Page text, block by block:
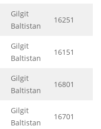
Gilgit
Baltistan
16251
Gilgit
Baltistan
16151
Gilgit
Baltistan
16801
Gilgit
Baltistan
16701